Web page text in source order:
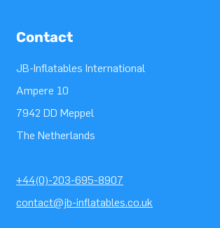
Contact
JB-Inflatables International
Ampere 10
7942 DD Meppel
The Netherlands
+44(0)-203-695-8907
contact@jb-inflatables.co.uk